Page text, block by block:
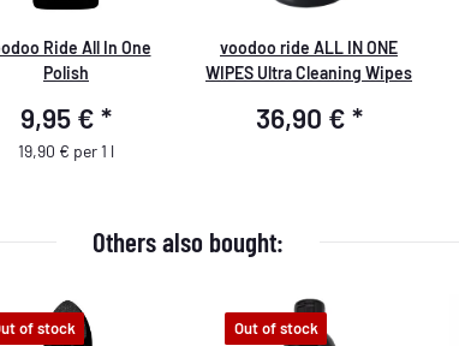
Ride All In One
Polish
9,95 € *
19,90 € per 1 l
voodoo ride ALL IN ONE
WIPES Ultra Cleaning Wipes
36,90 € *
Others also bought:
of stock Out of stock